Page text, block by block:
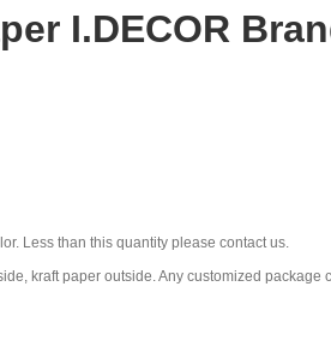
I.DECOR
Less than this quantity please contact us.
kraft paper outside. Any customized package